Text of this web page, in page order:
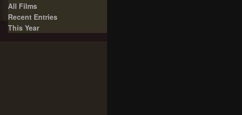
All Films
Recent Entries
This Year